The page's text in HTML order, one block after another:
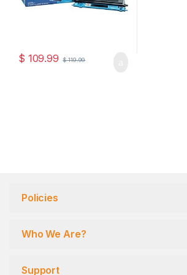
$ 109.99 $119.99
Policies
Who We Are?
Support